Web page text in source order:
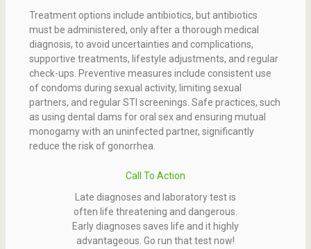
Treatment options include antibiotics, but antibiotics
must be administered, only after a thorough medical
diagnosis, to avoid uncertainties and complications,
supportive treatments, lifestyle adjustments, and regular
check-ups. Preventive measures include consistent use
of condoms during sexual activity, limiting sexual
partners, and regular STI screenings. Safe practices, such
as using dental dams for oral sex and ensuring mutual
monogamy with an uninfected partner, significantly
reduce the risk of gonorrhea.
Call To Action
Late diagnoses and laboratory test is
often life threatening and dangerous.
Early diagnoses saves life and it highly
advantageous. Go run that test now!